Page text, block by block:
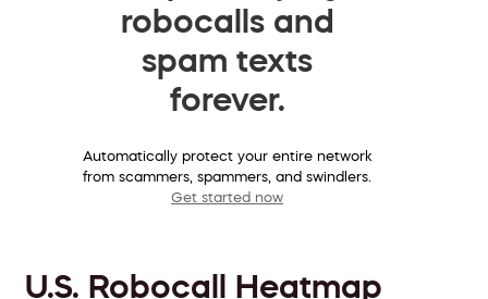
robocalls and
spam texts
forever.
Automatically protect your entire network
from scammers, spammers, and swindlers.
Get started now
U.S. Robocall Heatmap